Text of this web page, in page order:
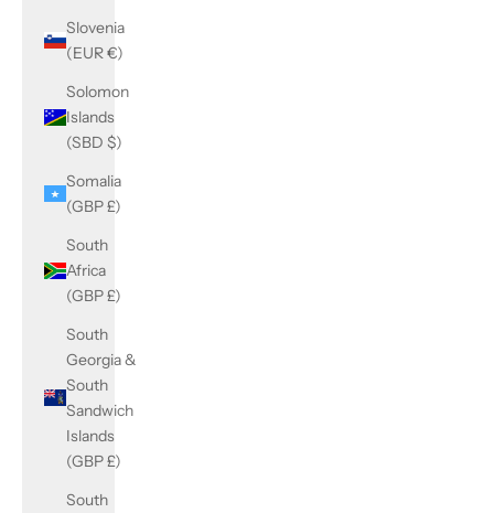
Slovenia
(EUR €)
Solomon
Islands
(SBD $)
Somalia
(GBP £)
South
Africa
(GBP £)
South
Georgia &
South
Sandwich
Islands
(GBP £)
South